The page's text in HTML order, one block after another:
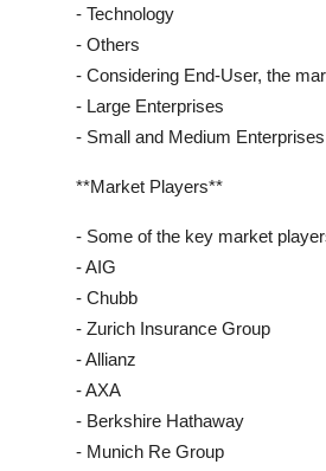
- Technology
- Others
- Considering End-User, the
- Large Enterprises
- Small and Medium
**Market Players**
- Some of the key market
- AIG
- Chubb
- Zurich Insurance Group
- Allianz
- AXA
- Berkshire Hathaway
- Munich Re Group